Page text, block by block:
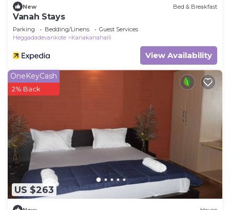
New Bed & Breakfast
Vanah Stays
Parking Bedding/Linens
Guest Services
Heggadadevankote
Kanakanahalli
View Availability
US $263
OneKeyCash
2% Back